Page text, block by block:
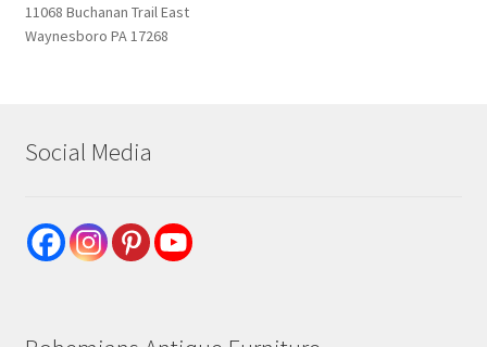
11068 Buchanan Trail East
Waynesboro PA 17268
Social Media